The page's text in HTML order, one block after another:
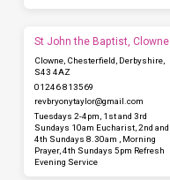
St John the Baptist, Clowne
Clowne, Chesterfield, Derbyshire,
S43 4AZ
01246 813569
revbryonytaylor​@gmail.com
Tuesdays 2-4pm, 1st and 3rd
Sundays 10am Eucharist, 2nd and
4th Sundays 8.30am , Morning
Prayer, 4th Sundays 5pm Refresh
Evening Service